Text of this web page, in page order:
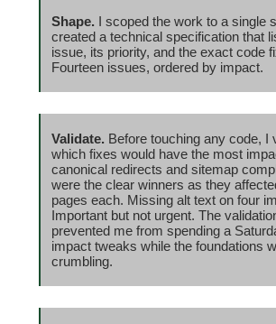
Shape. I scoped the work to a single
created a technical specification that
issue, its priority, and the exact code
Fourteen issues, ordered by impact.
Validate. Before touching any code, I
which fixes would have the most
canonical redirects and sitemap
were the clear winners as they
pages each. Missing alt text on four
Important but not urgent. The
prevented me from spending a
impact tweaks while the foundations
crumbling.